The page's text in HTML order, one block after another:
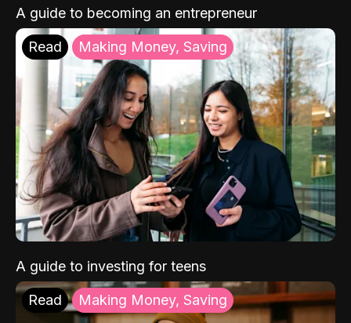
A guide to becoming an entrepreneur
Read Making Money, Saving
A guide to investing for teens
Read Making Money, Saving